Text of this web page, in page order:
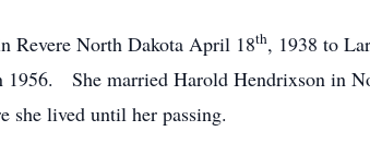
Revere North Dakota April 18th, 1938 to
1956. She married Harold Hendrixson in
she lived until her passing.